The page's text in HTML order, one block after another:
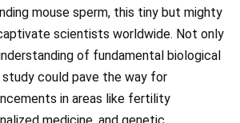
mouse sperm, this tiny but mighty
scientists worldwide. Not only
of fundamental biological
could pave the way for
in areas like fertility